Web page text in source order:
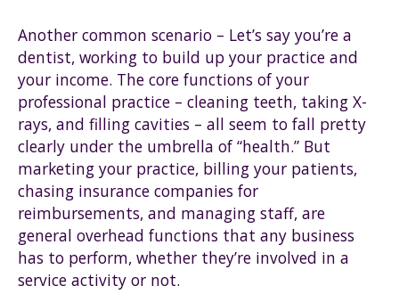
Another common scenario – Let’s say you’re a
dentist, working to build up your practice and
your income. The core functions of your
professional practice – cleaning teeth, taking X-
rays, and filling cavities – all seem to fall pretty
clearly under the umbrella of “health.” But
marketing your practice, billing your patients,
chasing insurance companies for
reimbursements, and managing staff, are
general overhead functions that any business
has to perform, whether they’re involved in a
service activity or not.